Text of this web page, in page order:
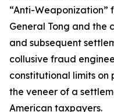
“Anti-Weaponization”
General Tong and the
and subsequent
collusive fraud
constitutional limits
the veneer of a
American taxpayers.